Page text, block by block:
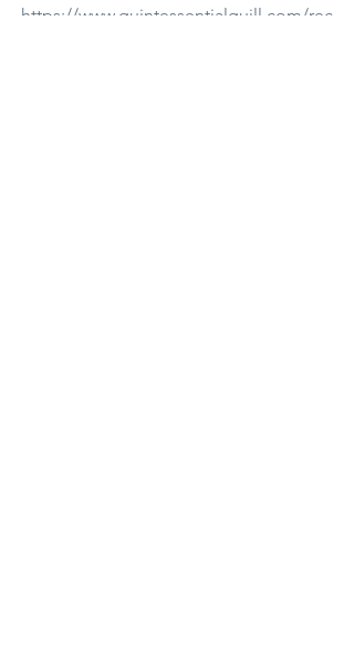
https://www.quintessentialquill.com/rec